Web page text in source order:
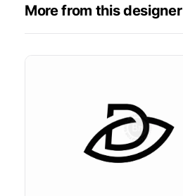
More from this designer